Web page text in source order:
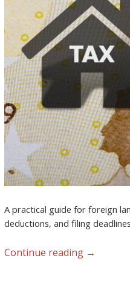
A practical guide for foreign
deductions, and filing
Continue reading →